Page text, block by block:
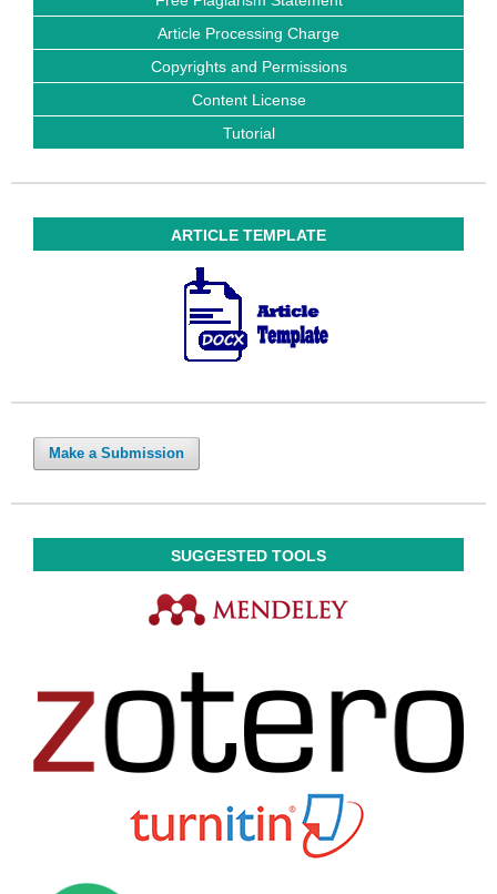
Article Processing Charge
Copyrights and Permissions
Content License
Tutorial
ARTICLE TEMPLATE
Make a Submission
SUGGESTED TOOLS